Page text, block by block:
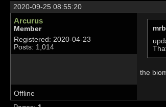
2020-09-25 08:55:20
Arcurus
Member
Registered: 2020-04-23
Posts: 1,014
the
Offline